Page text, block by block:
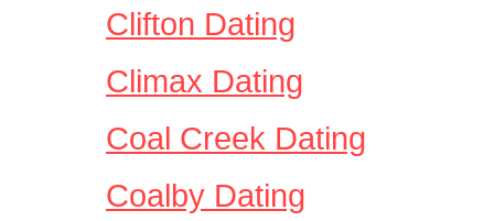
Clifton Dating
Climax Dating
Coal Creek Dating
Coalby Dating